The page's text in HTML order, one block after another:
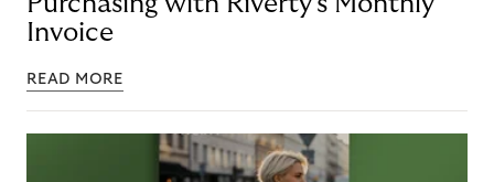
Invoice
READ MORE